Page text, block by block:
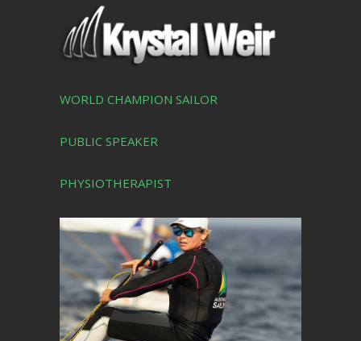
WORLD CHAMPION SAILOR
PUBLIC SPEAKER
PHYSIOTHERAPIST